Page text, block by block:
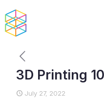
3D Printing
July 27, 2022